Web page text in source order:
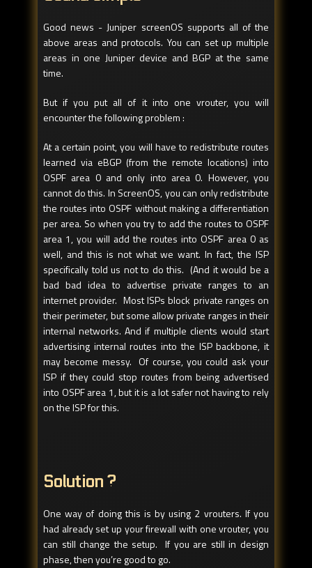
Good news - Juniper screenOS supports all of the
above areas and protocols. You can set up multiple
areas in one Juniper device and BGP at the same
time.
But if you put all of it into one vrouter, you will
encounter the following problem :
At a certain point, you will have to redistribute routes
learned via eBGP (from the remote locations) into
OSPF area 0 and only into area 0. However, you
cannot do this. In ScreenOS, you can only redistribute
the routes into OSPF without making a differentiation
per area. So when you try to add the routes to OSPF
area 1, you will add the routes into OSPF area 0 as
well, and this is not what we want. In fact, the ISP
specifically told us not to do this. (And it would be a
bad bad idea to advertise private ranges to an
internet provider. Most ISPs block private ranges on
their perimeter, but some allow private ranges in their
internal networks. And if multiple clients would start
advertising internal routes into the ISP backbone, it
may become messy. Of course, you could ask your
ISP if they could stop routes from being advertised
into OSPF area 1, but it is a lot safer not having to rely
on the ISP for this.
Solution ?
One way of doing this is by using 2 vrouters. If you
had already set up your firewall with one vrouter, you
can still change the setup. If you are still in design
phase, then you’re good to go.